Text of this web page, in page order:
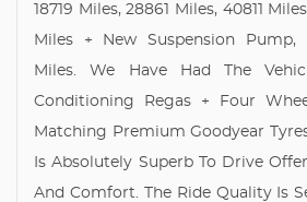
18719 Miles, 28861 Miles, 40811
Miles + New Suspension Pump,
Miles. We Have Had The
Conditioning Regas + Four
Matching Premium Goodyear
Is Absolutely Superb To Drive
And Comfort. The Ride Quality Is